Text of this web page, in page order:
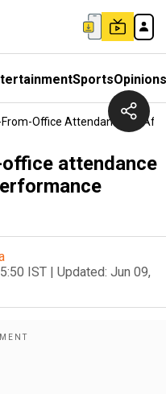
SportsOpinions
From-Office Attendance To
attendance
IST | Updated: Jun 09,